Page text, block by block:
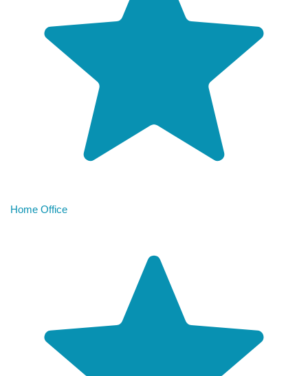
Home Office